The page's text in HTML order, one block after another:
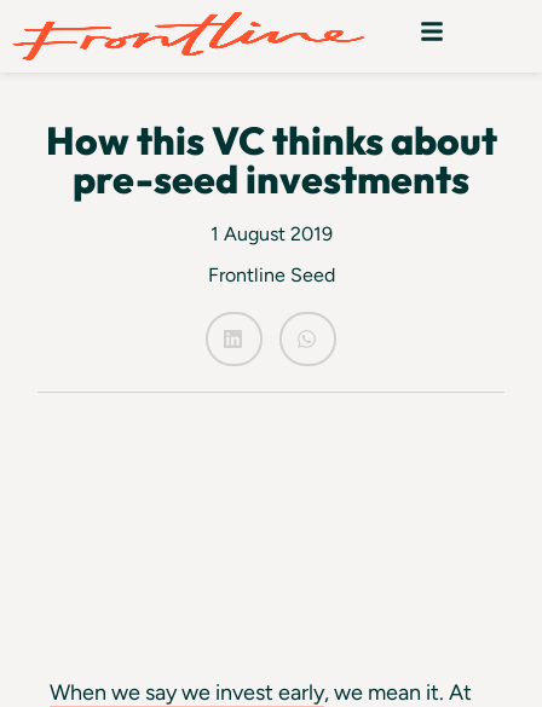
How this VC thinks about
pre-seed investments
1 August 2019
Frontline Seed
When we say we invest early, we mean it. At